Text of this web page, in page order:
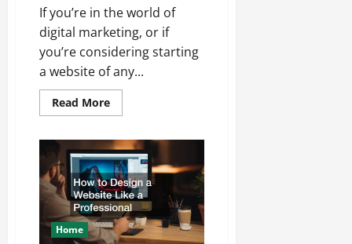
If you’re in the world of
digital marketing, or if
you’re considering starting
a website of any...
Read MoreRead
more
Is
SEO?
Home